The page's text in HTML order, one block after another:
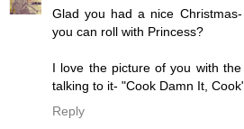
Glad you had a nice
you can roll with Princess?
I love the picture of you with
talking to it- "Cook Damn It,
Reply